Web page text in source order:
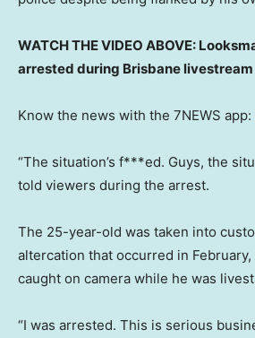
WATCH THE VIDEO ABOVE:
arrested during Brisbane livestream
Know the news with the 7NEWS app:
“The situation’s f***ed. Guys, the
told viewers during the arrest.
The 25-year-old was taken into
altercation that occurred in
caught on camera while he was
“I was arrested. This is serious